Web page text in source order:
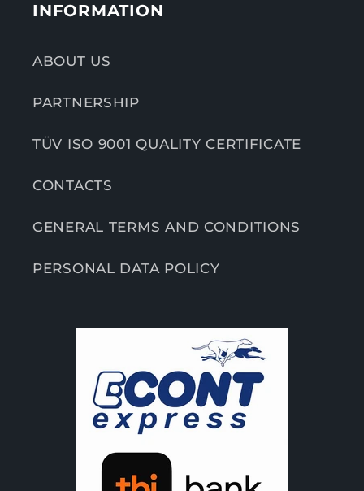
INFORMATION
ABOUT US
PARTNERSHIP
TÜV ISO 9001 QUALITY CERTIFICATE
CONTACTS
GENERAL TERMS AND CONDITIONS
PERSONAL DATA POLICY